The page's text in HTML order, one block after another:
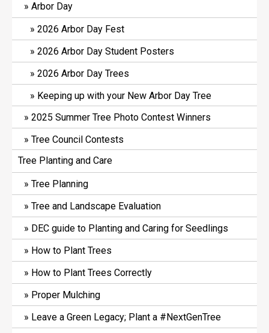
Arbor Day
2026 Arbor Day Fest
2026 Arbor Day Student Posters
2026 Arbor Day Trees
Keeping up with your New Arbor Day Tree
2025 Summer Tree Photo Contest Winners
Tree Council Contests
Tree Planting and Care
Tree Planning
Tree and Landscape Evaluation
DEC guide to Planting and Caring for Seedlings
How to Plant Trees
How to Plant Trees Correctly
Proper Mulching
Leave a Green Legacy; Plant a #NextGenTree